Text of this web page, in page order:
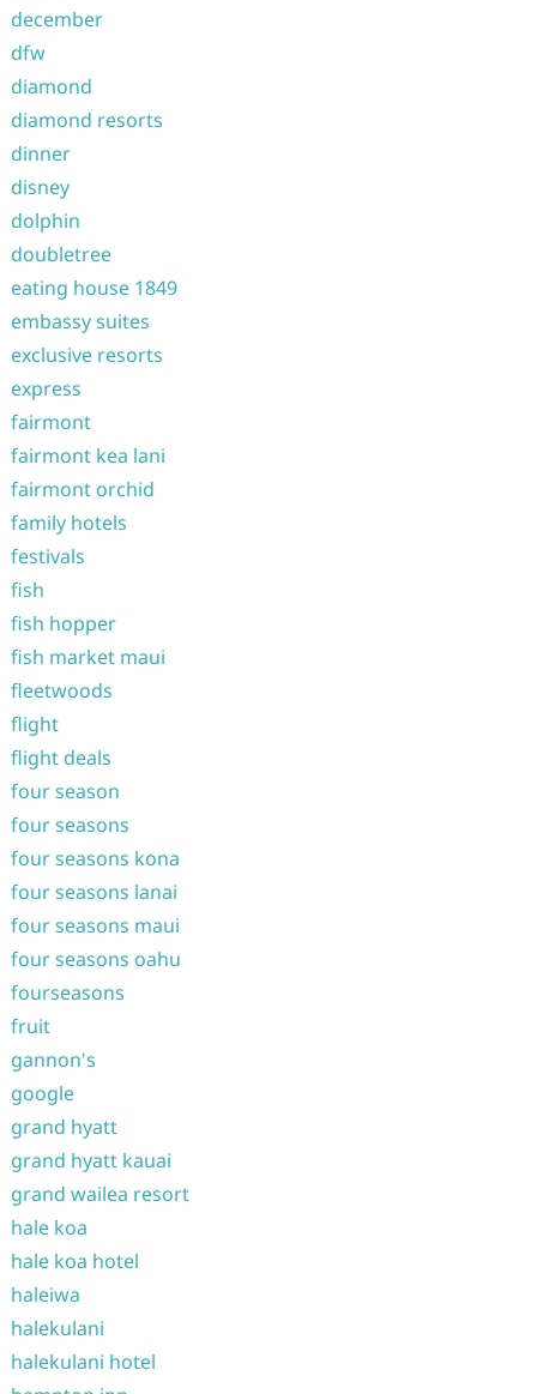
december
dfw
diamond
diamond resorts
dinner
disney
dolphin
doubletree
eating house 1849
embassy suites
exclusive resorts
express
fairmont
fairmont kea lani
fairmont orchid
family hotels
festivals
fish
fish hopper
fish market maui
fleetwoods
flight
flight deals
four season
four seasons
four seasons kona
four seasons lanai
four seasons maui
four seasons oahu
fourseasons
fruit
gannon's
google
grand hyatt
grand hyatt kauai
grand wailea resort
hale koa
hale koa hotel
haleiwa
halekulani
halekulani hotel